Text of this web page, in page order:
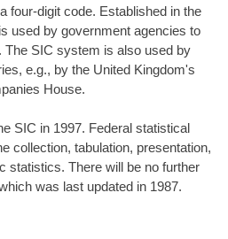
four-digit code. Established in the
used by government agencies to
SIC system is also used by
e.g., by the United Kingdom's
House.
SIC in 1997. Federal statistical
collection, tabulation, presentation,
statistics. There will be no further
was last updated in 1987.